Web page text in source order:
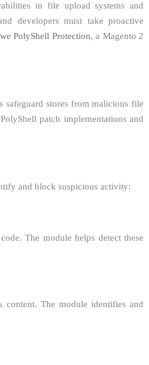
in file upload systems and
developers must take proactive
PolyShell Protection, a Magento 2
safeguard stores from malicious file
patch implementations and
and block suspicious activity:
The module helps detect these
content. The module identifies and